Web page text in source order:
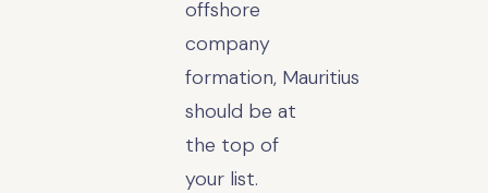
offshore
company
formation, Mauritius
should be at
the top of
your list.